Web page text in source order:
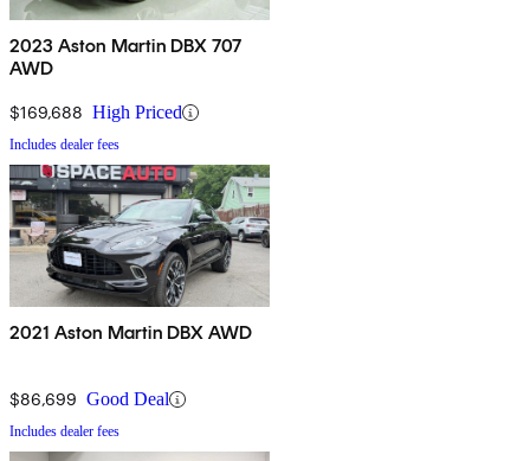
2023 Aston Martin DBX 707
AWD
$169,688 High Priced
Includes dealer fees
2021 Aston Martin DBX AWD
$86,699 Good Deal
Includes dealer fees